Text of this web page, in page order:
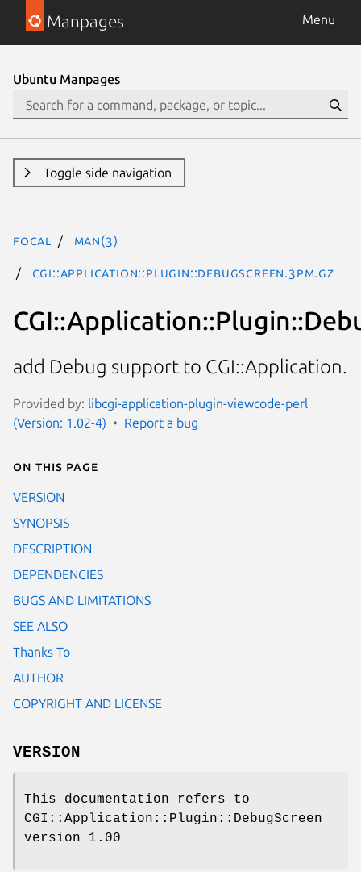
Manpages Menu
Ubuntu Manpages
Toggle side navigation
focal man(3)
CGI::Application::Plugin::DebugScreen.3pm.gz
add Debug support to CGI::Application.
Provided by: libcgi-application-plugin-viewcode-perl
(Version: 1.02-4)
Report a bug
On this page
VERSION
SYNOPSIS
DESCRIPTION
DEPENDENCIES
BUGS AND LIMITATIONS
SEE ALSO
Thanks To
AUTHOR
COPYRIGHT AND LICENSE
VERSION
This documentation refers to
CGI::Application::Plugin::DebugScreen
version 1.00